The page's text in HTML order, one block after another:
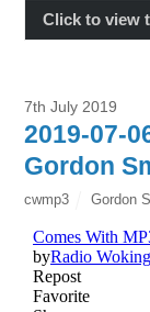
Click to view
7th July 2019
2019-07-
Gordon
cwmp3 Gordon